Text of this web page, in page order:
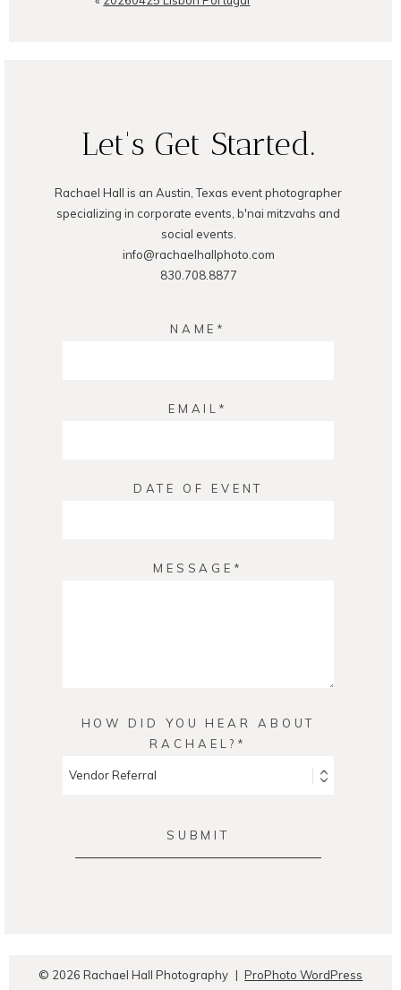
POST COMMENT
Let's Get Started.
Rachael Hall is an Austin, Texas event photographer
specializing in corporate events, b'nai mitzvahs and
social events.
info@rachaelhallphoto.com
830.708.8877
NAME
EMAIL
DATE OF EVENT
MESSAGE
HOW DID YOU HEAR ABOUT
RACHAEL?
SUBMIT
© 2026 Rachael Hall Photography | ProPhoto WordPress